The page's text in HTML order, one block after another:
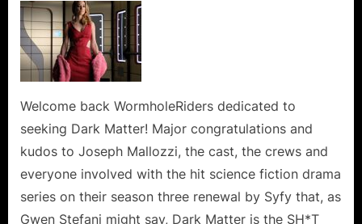
Welcome back WormholeRiders dedicated to
seeking Dark Matter! Major congratulations and
kudos to Joseph Mallozzi, the cast, the crews and
everyone involved with the hit science fiction drama
series on their season three renewal by Syfy that, as
Gwen Stefani might say, Dark Matter is the SH*T